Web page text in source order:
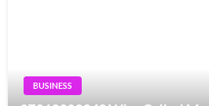
BUSINESS